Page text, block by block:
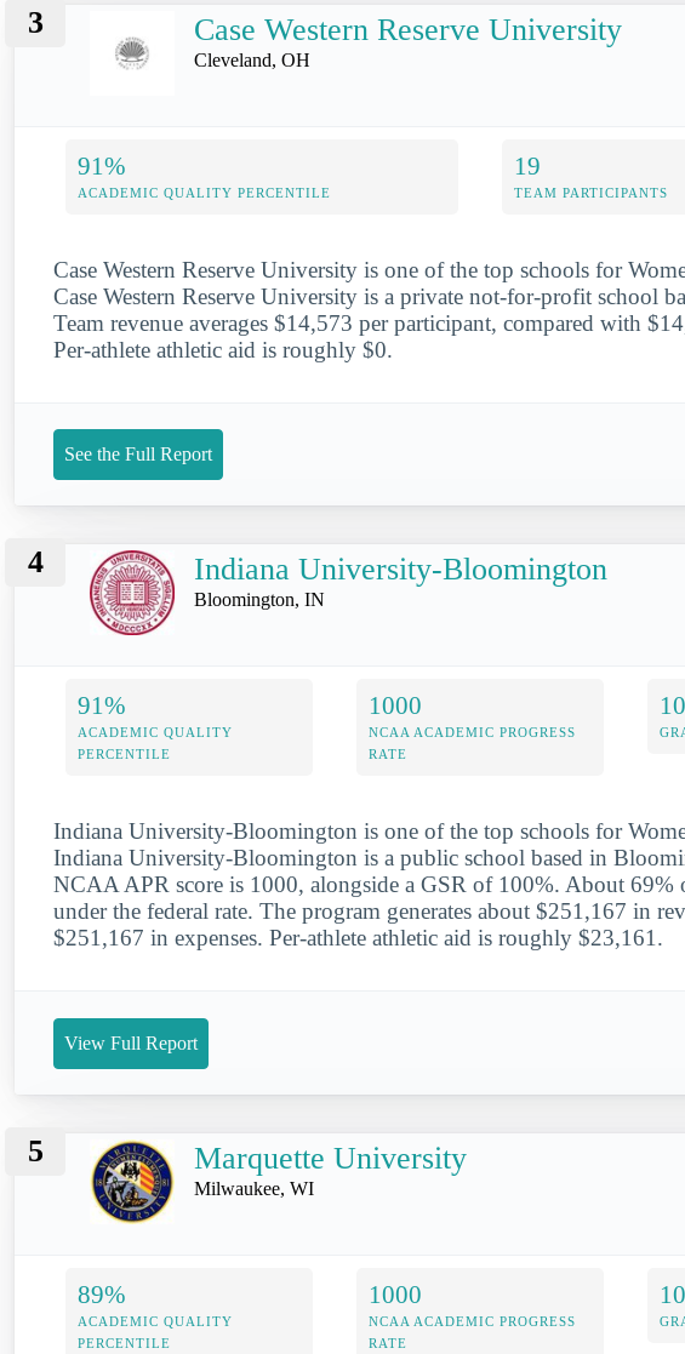
3 Case Western Reserve University
Cleveland, OH
91%
ACADEMIC QUALITY PERCENTILE
19
TEAM PARTICIPANTS
Case Western Reserve University is one of the top schools for
Case Western Reserve University is a private not-for-profit school
Team revenue averages $14,573 per participant, compared with
Per-athlete athletic aid is roughly $0.
See the Full Report
4 Indiana University-Bloomington
Bloomington, IN
91%
ACADEMIC QUALITY
PERCENTILE
1000
NCAA ACADEMIC PROGRESS
RATE
Indiana University-Bloomington is one of the top schools for
Indiana University-Bloomington is a public school based in
NCAA APR score is 1000, alongside a GSR of 100%. About 69%
under the federal rate. The program generates about $251,167 in
$251,167 in expenses. Per-athlete athletic aid is roughly $23,161.
View Full Report
5 Marquette University
Milwaukee, WI
89%
ACADEMIC QUALITY
PERCENTILE
1000
NCAA ACADEMIC PROGRESS
RATE